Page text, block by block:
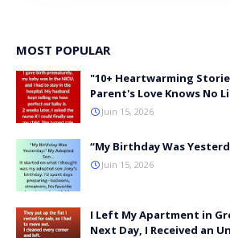
MOST POPULAR
"10+ Heartwarming
Parent's Love Knows No
Juin 15, 2026
“My Birthday Was
Juin 15, 2026
I Left My Apartment in
Next Day, I Received an